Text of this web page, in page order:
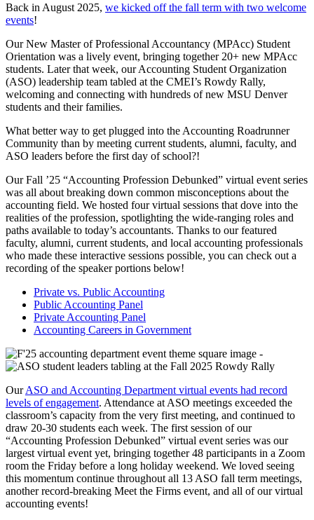
Back in August 2025, we kicked off the fall term with two welcome
events!
Our New Master of Professional Accountancy (MPAcc) Student
Orientation was a lively event, bringing together 20+ new MPAcc
students. Later that week, our Accounting Student Organization
(ASO) leadership team tabled at the CMEI’s Rowdy Rally,
welcoming and connecting with hundreds of new MSU Denver
students and their families.
What better way to get plugged into the Accounting Roadrunner
Community than by meeting current students, alumni, faculty, and
ASO leaders before the first day of school?!
Our Fall ’25 “Accounting Profession Debunked” virtual event series
was all about breaking down common misconceptions about the
accounting field. We hosted four virtual sessions that dove into the
realities of the profession, spotlighting the wide-ranging roles and
paths available to today’s accountants. Thanks to our featured
faculty, alumni, current students, and local accounting professionals
who made these interactive sessions possible, you can check out a
recording of the speaker portions below!
Private vs. Public Accounting
Public Accounting Panel
Private Accounting Panel
Accounting Careers in Government
OurASO and Accounting Department virtual events had record
levels of engagement. Attendance at ASO meetings exceeded the
classroom’s capacity from the very first meeting, and continued to
draw 20-30 students each week. The first session of our
“Accounting Profession Debunked” virtual event series was our
largest virtual event yet, bringing together 48 participants in a Zoom
room the Friday before a long holiday weekend. We loved seeing
this momentum continue throughout all 13 ASO fall term meetings,
another record-breaking Meet the Firms event, and all of our virtual
accounting events!